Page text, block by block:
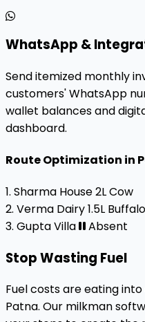
WhatsApp &
Send itemized monthly
customers' WhatsApp
wallet balances and
dashboard.
Route Optimization in
1. Sharma House2L Cow
2. Verma Dairy1.5L Buffalo
3. Gupta Villa
Absent
Stop Wasting Fuel
Fuel costs are eating
Patna. Our milkman